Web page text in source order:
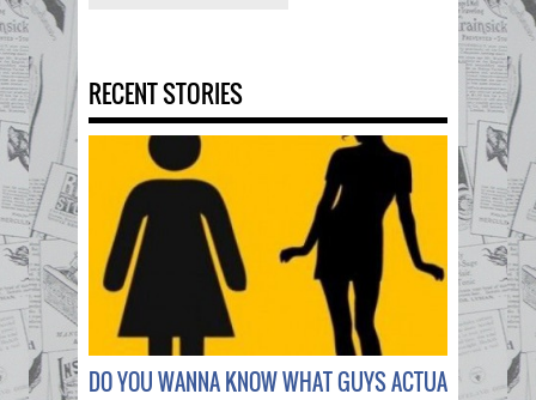
RECENT STORIES
DO YOU WANNA KNOW WHAT GUYS ACTUALLY THINK